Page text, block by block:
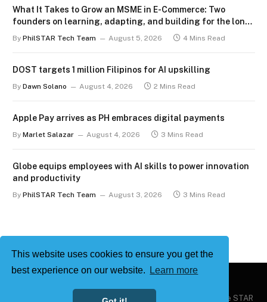
This website uses cookies to ensure you get the
best experience on our website.
Learn more
What It Takes to Grow an MSME in E-Commerce: Two
founders on learning, adapting, and building for the long
By PhilSTAR Tech Team August 5, 2026 4 Mins Read
DOST targets 1 million Filipinos for AI upskilling
By Dawn Solano August 4, 2026 2 Mins Read
Apple Pay arrives as PH embraces digital payments
By Marlet Salazar August 4, 2026 3 Mins Read
Globe equips employees with AI skills to power innovation
and productivity
By PhilSTAR Tech Team August 3, 2026 3 Mins Read
Philstar Tech | Powered by The Philippine STAR